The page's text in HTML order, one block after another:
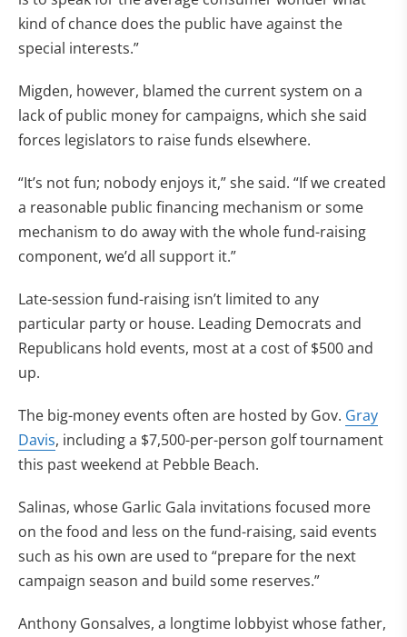
kind of chance does the public have against the
special interests.”
Migden, however, blamed the current system on a
lack of public money for campaigns, which she said
forces legislators to raise funds elsewhere.
“It’s not fun; nobody enjoys it,” she said. “If we created
a reasonable public financing mechanism or some
mechanism to do away with the whole fund-raising
component, we’d all support it.”
Late-session fund-raising isn’t limited to any
particular party or house. Leading Democrats and
Republicans hold events, most at a cost of $500 and
up.
The big-money events often are hosted by Gov. Gray
Davis, including a $7,500-per-person golf tournament
this past weekend at Pebble Beach.
Salinas, whose Garlic Gala invitations focused more
on the food and less on the fund-raising, said events
such as his own are used to “prepare for the next
campaign season and build some reserves.”
Anthony Gonsalves, a longtime lobbyist whose father,